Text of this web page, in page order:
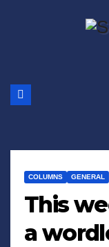
COLUMNS GENERAL
This
a